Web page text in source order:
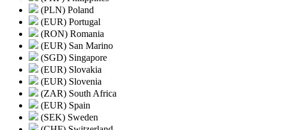
(PLN) Poland
(EUR) Portugal
(RON) Romania
(EUR) San Marino
(SGD) Singapore
(EUR) Slovakia
(EUR) Slovenia
(ZAR) South Africa
(EUR) Spain
(SEK) Sweden